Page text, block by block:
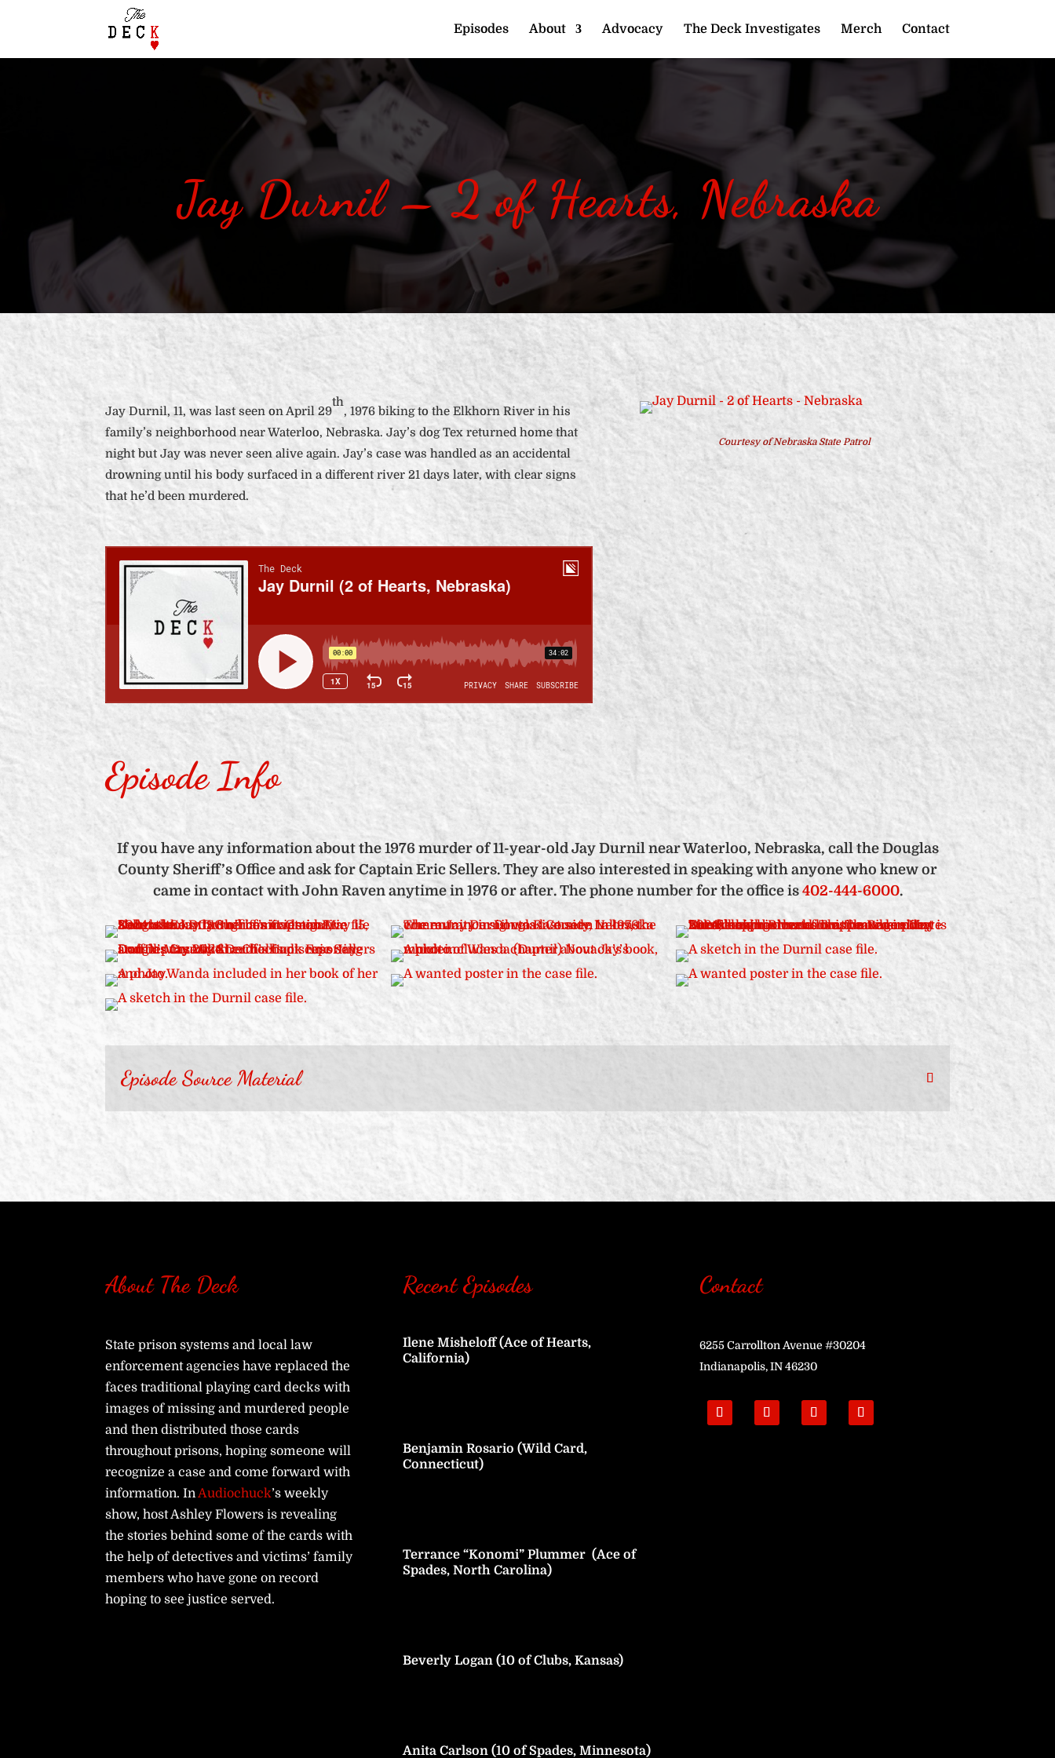
Episodes About Advocacy The Deck Investigates Merch Contact
Jay Durnil – 2 of Hearts, Nebraska
Jay Durnil, 11, was last seen on April 29
th
, 1976 biking to the Elkhorn River in his
family’s neighborhood near Waterloo, Nebraska. Jay’s dog Tex returned home that
night but Jay was never seen alive again. Jay’s case was handled as an accidental
drowning until his body surfaced in a different river 21 days later, with clear signs
that he’d been murdered.
Courtesy of Nebraska State Patrol
Episode Info
If you have any information about the 1976 murder of 11-year-old Jay Durnil near Waterloo, Nebraska, call the Douglas
County Sheriff’s Office and ask for Captain Eric Sellers. They are also interested in speaking with anyone who knew or
came in contact with John Raven anytime in 1976 or after. The phone number for the office is 402-444-6000.
Episode Source Material
About The Deck
State prison systems and local law
enforcement agencies have replaced the
faces traditional playing card decks with
images of missing and murdered people
and then distributed those cards
throughout prisons, hoping someone will
recognize a case and come forward with
information. InAudiochuck’s weekly
show, host Ashley Flowers is revealing
the stories behind some of the cards with
the help of detectives and victims’ family
members who have gone on record
hoping to see justice served.
Recent Episodes
Ilene Misheloff (Ace of Hearts,
California)
Benjamin Rosario (Wild Card,
Connecticut)
Terrance “Konomi” Plummer (Ace of
Spades, North Carolina)
Beverly Logan (10 of Clubs, Kansas)
Anita Carlson (10 of Spades, Minnesota)
Contact
6255 Carrollton Avenue #30204
Indianapolis, IN 46230